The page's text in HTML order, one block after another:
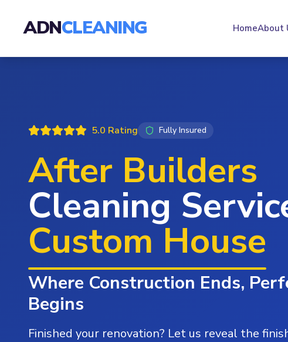
ADNCLEANING HomeAbout
5.0 Rating Fully Insured
After Builders
Cleaning
Custom House
Where Construction Ends,
Begins
Finished your renovation? Let us reveal the